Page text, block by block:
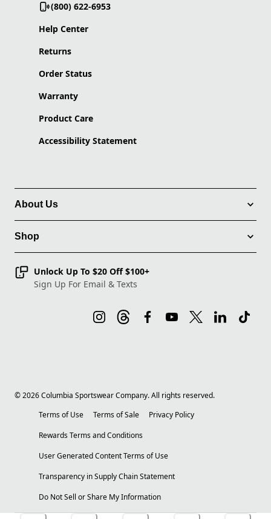
(800) 622-6953
Help Center
Returns
Order Status
Warranty
Product Care
Accessibility Statement
About Us
Shop
Unlock Up To $20 Off $100+
Sign Up For Email & Texts
©2026Columbia Sportswear Company. All rights reserved.
Terms of Use
Terms of Sale
Privacy Policy
Rewards Terms and Conditions
User Generated Content Terms of Use
Transparency in Supply Chain Statement
Do Not Sell or Share My Information